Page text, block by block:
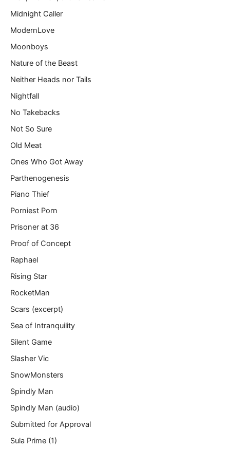
Midnight Caller
ModernLove
Moonboys
Nature of the Beast
Neither Heads nor Tails
Nightfall
No Takebacks
Not So Sure
Old Meat
Ones Who Got Away
Parthenogenesis
Piano Thief
Porniest Porn
Prisoner at 36
Proof of Concept
Raphael
Rising Star
RocketMan
Scars (excerpt)
Sea of Intranquility
Silent Game
Slasher Vic
SnowMonsters
Spindly Man
Spindly Man (audio)
Submitted for Approval
Sula Prime (1)